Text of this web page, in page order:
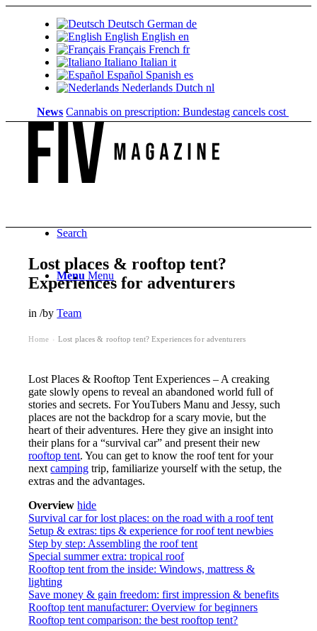
Deutsch German de
English English en
Français French fr
Italiano Italian it
Español Spanish es
Nederlands Dutch nl
News Cannabis on prescription: Bundestag cancels cost
Search
Menu Menu
Lost places & rooftop tent?
Experiences for adventurers
in/byTeam
Home Lost places & rooftop tent? Experiences for adventurers
Lost Places & Rooftop Tent Experiences – A creaking
gate slowly opens to reveal an abandoned world full of
stories and secrets. For YouTubers Manu and Jessy, such
places are not the backdrop for a scary movie, but the
heart of their adventures. Here they give an insight into
their plans for a “survival car” and present their new
rooftop tent. You can get to know the roof tent for your
nextcamping trip, familiarize yourself with the setup, the
extras and the advantages.
Overview hide
Survival car for lost places: on the road with a roof tent
Setup & extras: tips & experience for roof tent newbies
Step by step: Assembling the roof tent
Special summer extra: tropical roof
Rooftop tent from the inside: Windows, mattress &
lighting
Save money & gain freedom: first impression & benefits
Rooftop tent manufacturer: Overview for beginners
Rooftop tent comparison: the best rooftop tent?